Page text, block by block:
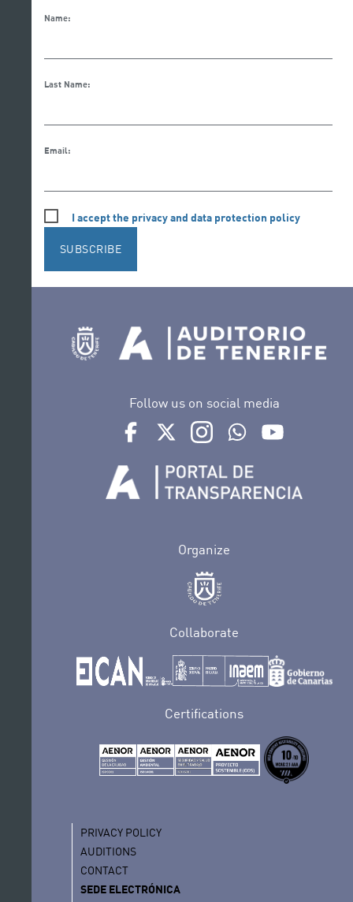
Name:
Last Name:
Email:
I accept the privacy and data protection policy
SUBSCRIBE
Follow us on social media
Ir a perfil de Auditorio de Tenerife en
Ir a perfil de Auditorio de Tenerife
Ir a perfil de Auditorio de
Ir al Boletín
Organize
Collaborate
Certifications
PRIVACY POLICY
AUDITIONS
CONTACT
SEDE ELECTRÓNICA